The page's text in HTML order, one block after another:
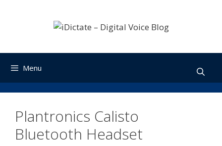
Menu
Plantronics Calisto
Bluetooth Headset